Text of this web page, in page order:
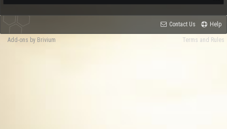
Contact Us Help
Terms and Rules
Add-ons by Brivium